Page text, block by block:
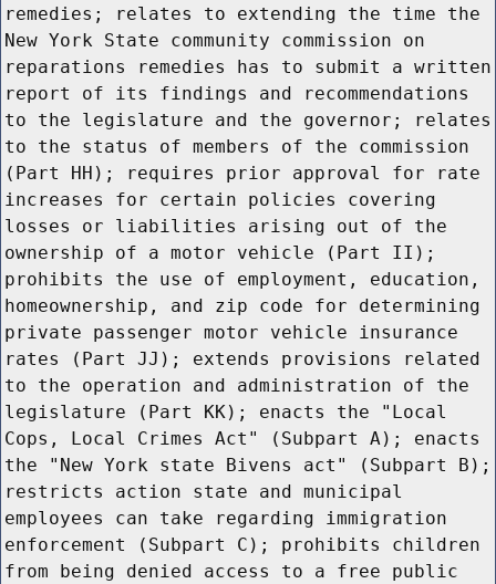
remedies; relates to extending the time the
New York State community commission on
reparations remedies has to submit a written
report of its findings and recommendations
to the legislature and the governor; relates
to the status of members of the commission
(Part HH); requires prior approval for rate
increases for certain policies covering
losses or liabilities arising out of the
ownership of a motor vehicle (Part II);
prohibits the use of employment, education,
homeownership, and zip code for determining
private passenger motor vehicle insurance
rates (Part JJ); extends provisions related
to the operation and administration of the
legislature (Part KK); enacts the "Local
Cops, Local Crimes Act" (Subpart A); enacts
the "New York state Bivens act" (Subpart B);
restricts action state and municipal
employees can take regarding immigration
enforcement (Subpart C); prohibits children
from being denied access to a free public